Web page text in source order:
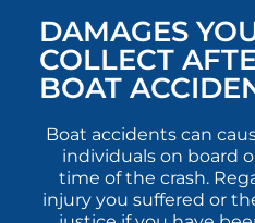
DAMAGES
COLLECT
BOAT
Boat accidents can
individuals on board
time of the crash.
injury you suffered or